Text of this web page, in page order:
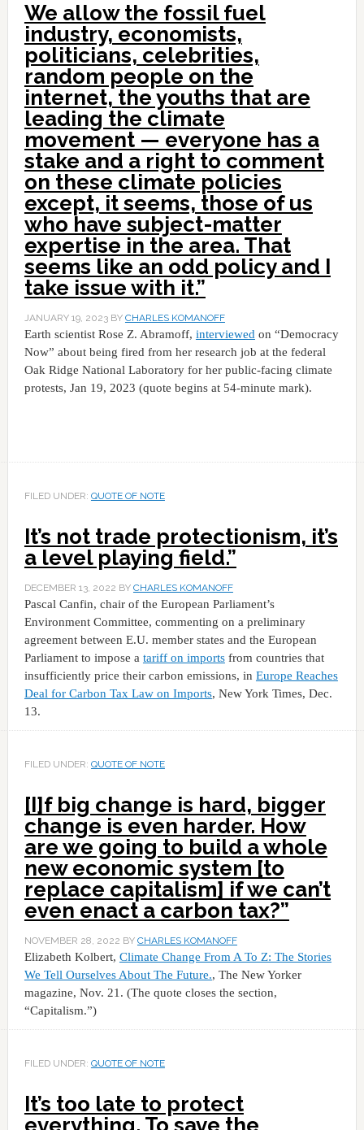
We allow the fossil fuel
industry, economists,
politicians, celebrities,
random people on the
internet, the youths that are
leading the climate
movement — everyone has a
stake and a right to comment
on these climate policies
except, it seems, those of us
who have subject-matter
expertise in the area. That
seems like an odd policy and I
take issue with it.”
JANUARY 19, 2023BY CHARLES KOMANOFF
Earth scientist Rose Z. Abramoff, interviewed on “Democracy
Now” about being fired from her research job at the federal
Oak Ridge National Laboratory for her public-facing climate
protests, Jan 19, 2023 (quote begins at 54-minute mark).
FILED UNDER: QUOTE OF NOTE
It’s not trade protectionism, it’s
a level playing field.”
DECEMBER 13, 2022 BY CHARLES KOMANOFF
Pascal Canfin, chair of the European Parliament’s
Environment Committee, commenting on a preliminary
agreement between E.U. member states and the European
Parliament to impose a tariff on importsfrom countries that
insufficiently price their carbon emissions, in Europe Reaches
Deal for Carbon Tax Law on Imports, New York Times, Dec.
13.
FILED UNDER: QUOTE OF NOTE
[I]f big change is hard, bigger
change is even harder. How
are we going to build a whole
new economic system [to
replace capitalism] if we can’t
even enact a carbon tax?”
NOVEMBER 28, 2022 BY CHARLES KOMANOFF
Elizabeth Kolbert, Climate Change From A To Z: The Stories
We Tell Ourselves About The Future., The New Yorker
magazine, Nov. 21. (The quote closes the section,
“Capitalism.”)
FILED UNDER: QUOTE OF NOTE
It’s too late to protect